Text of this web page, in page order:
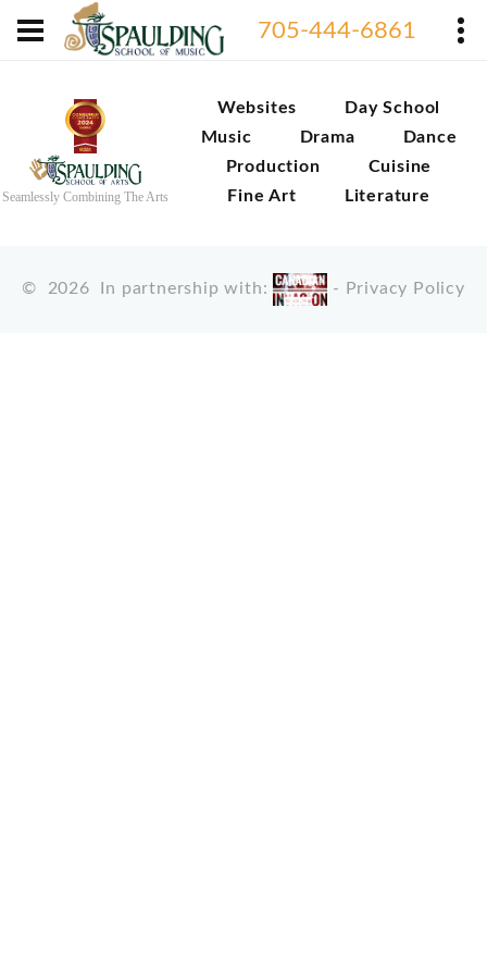
705-444-6861
Seamlessly Combining The Arts
Websites
Day School
Music
Drama
Dance
Production
Cuisine
Fine Art
Literature
© 2026 In partnership with: - Privacy Policy